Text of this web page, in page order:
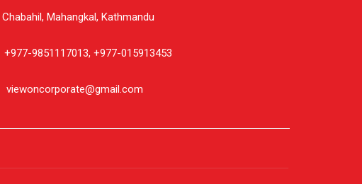
Chabahil, Mahangkal, Kathmandu
+977-9851117013, +977-015913453
viewoncorporate@gmail.com